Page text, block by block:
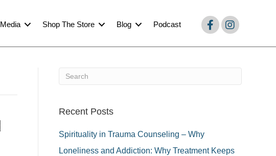
Media Shop The Store Blog Podcast
Recent Posts
Spirituality in Trauma Counseling – Why
Loneliness and Addiction: Why Treatment Keeps